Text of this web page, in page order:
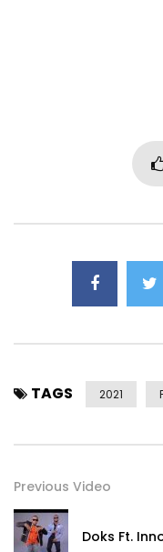
YouTube channel is
Follow me on
Like my Facebook
TAGS 2021
Previous Video
Doks Ft.